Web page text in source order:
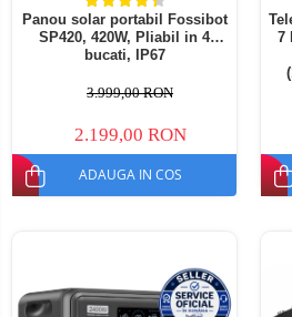
Panou solar portabil Fossibot
SP420, 420W, Pliabil in 4
bucati, IP67
3.999,00 RON
2.199,00 RON
ADAUGA IN COS
7